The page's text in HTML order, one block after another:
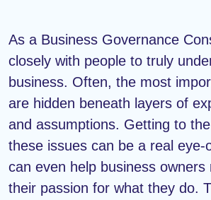
As a Business Governance
closely with people to truly
business. Often, the most
are hidden beneath layers of
and assumptions. Getting to
these issues can be a real eye-
can even help business owners
their passion for what they do.